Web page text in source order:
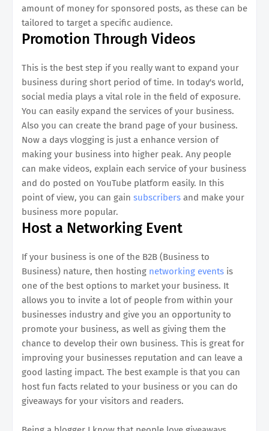
amount of money for sponsored posts, as these can be
tailored to target a specific audience.
Promotion Through Videos
This is the best step if you really want to expand your
business during short period of time. In today's world,
social media plays a vital role in the field of exposure.
You can easily expand the services of your business.
Also you can create the brand page of your business.
Now a days vlogging is just a enhance version of
making your business into higher peak. Any people
can make videos, explain each service of your business
and do posted on YouTube platform easily. In this
point of view, you can gain subscribers and make your
business more popular.
Host a Networking Event
If your business is one of the B2B (Business to
Business) nature, then hosting networking events is
one of the best options to market your business. It
allows you to invite a lot of people from within your
businesses industry and give you an opportunity to
promote your business, as well as giving them the
chance to develop their own business. This is great for
improving your businesses reputation and can leave a
good lasting impact. The best example is that you can
host fun facts related to your business or you can do
giveaways for your visitors and readers.